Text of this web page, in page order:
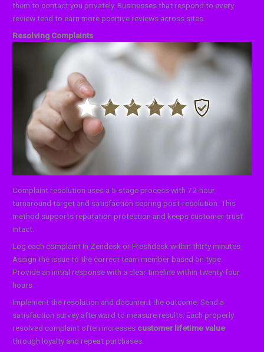
them to contact you privately. Businesses that respond to every
review tend to earn more positive reviews across sites.
Resolving Complaints
Complaint resolution uses a 5-stage process with 72-hour
turnaround target and satisfaction scoring post-resolution. This
method supports reputation protection and keeps customer trust
intact.
Log each complaint in Zendesk or Freshdesk within thirty minutes.
Assign the issue to the correct team member based on type.
Provide an initial response with a clear timeline within twenty-four
hours.
Implement the resolution and document the outcome. Send a
satisfaction survey afterward to measure results. Each properly
resolved complaint often increases customer lifetime value
through loyalty and repeat purchases.